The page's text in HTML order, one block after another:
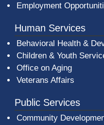
Employment
Human Services
Behavioral Health &
Children & Youth
Office on Aging
Veterans Affairs
Public Services
Community